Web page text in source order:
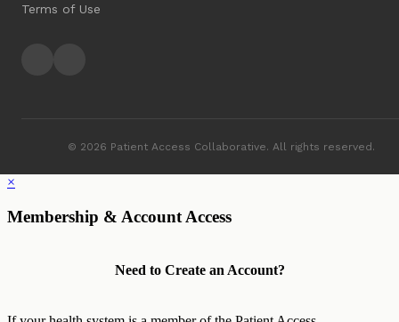
Terms of Use
© 2026 Patient Access Collaborative. All rights reserved.
×
Membership & Account Access
Need to Create an Account?